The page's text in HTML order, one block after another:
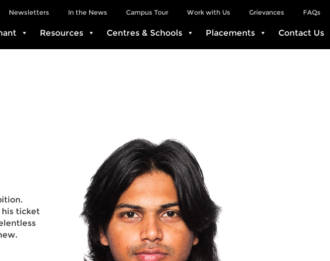
FAQs
Grievances
Work with Us
Campus Tour
In the News
Newsletters
Resources Centres & Schools Placements Contact Us
his ticket